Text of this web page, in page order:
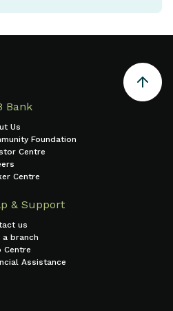
Bank
Us
Foundation
Centre
Centre
& Support
us
a branch
Centre
Assistance